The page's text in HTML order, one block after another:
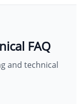
FAQ
and technical